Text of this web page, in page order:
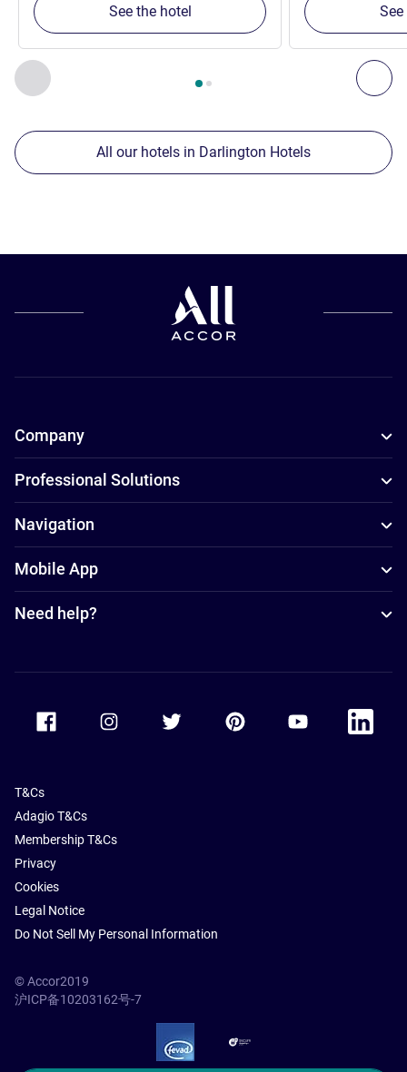
Previous - Our other establishments nearby
Page , Our other establishments nearby 1 :, Our
See the hotel
All our hotels in Darlington Hotels
Company
Professional Solutions
Navigation
Mobile App
Need help?
Accor Facebook Accor TwitterAccor PinterestAccor Youtube
Accor
T&Cs
Adagio T&Cs
Membership T&Cs
Privacy
Cookies
Legal Notice
Do Not Sell My Personal Information
© Accor2019
沪ICP备10203162号-7